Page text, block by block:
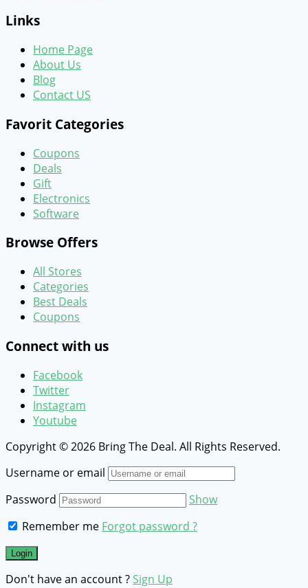
Links
Home Page
About Us
Blog
Contact US
Favorit Categories
Coupons
Deals
Gift
Electronics
Software
Browse Offers
All Stores
Categories
Best Deals
Coupons
Connect with us
Facebook
Twitter
Instagram
Youtube
Copyright © 2026 Bring The Deal. All Rights Reserved.
Username or email
Password
Show
Remember me Forgot password ?
Don't have an account ?Sign Up